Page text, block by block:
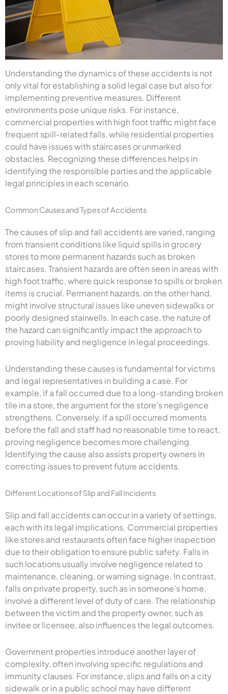
Understanding the dynamics of these accidents is not
only vital for establishing a solid legal case but also for
implementing preventive measures. Different
environments pose unique risks. For instance,
commercial properties with high foot traffic might face
frequent spill-related falls, while residential properties
could have issues with staircases or unmarked
obstacles. Recognizing these differences helps in
identifying the responsible parties and the applicable
legal principles in each scenario.
Common Causes and Types of Accidents
The causes of slip and fall accidents are varied, ranging
from transient conditions like liquid spills in grocery
stores to more permanent hazards such as broken
staircases. Transient hazards are often seen in areas with
high foot traffic, where quick response to spills or broken
items is crucial. Permanent hazards, on the other hand,
might involve structural issues like uneven sidewalks or
poorly designed stairwells. In each case, the nature of
the hazard can significantly impact the approach to
proving liability and negligence in legal proceedings.
Understanding these causes is fundamental for victims
and legal representatives in building a case. For
example, if a fall occurred due to a long-standing broken
tile in a store, the argument for the store’s negligence
strengthens. Conversely, if a spill occurred moments
before the fall and staff had no reasonable time to react,
proving negligence becomes more challenging.
Identifying the cause also assists property owners in
correcting issues to prevent future accidents.
Different Locations of Slip and Fall Incidents
Slip and fall accidents can occur in a variety of settings,
each with its legal implications. Commercial properties
like stores and restaurants often face higher inspection
due to their obligation to ensure public safety. Falls in
such locations usually involve negligence related to
maintenance, cleaning, or warning signage. In contrast,
falls on private property, such as in someone’s home,
involve a different level of duty of care. The relationship
between the victim and the property owner, such as
invitee or licensee, also influences the legal outcomes.
Government properties introduce another layer of
complexity, often involving specific regulations and
immunity clauses. For instance, slips and falls on a city
sidewalk or in a public school may have different